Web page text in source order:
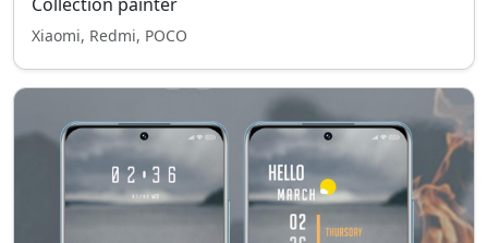
Xiaomi, Redmi, POCO